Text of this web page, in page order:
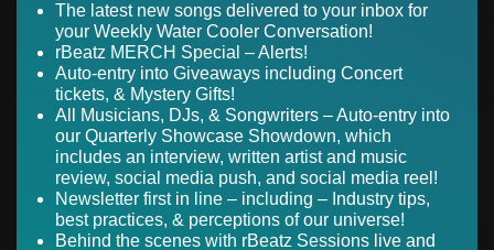
The latest new songs delivered to your inbox for
your Weekly Water Cooler Conversation!
rBeatz MERCH Special – Alerts!
Auto-entry into Giveaways including Concert
tickets, & Mystery Gifts!
All Musicians, DJs, & Songwriters – Auto-entry into
our Quarterly Showcase Showdown, which
includes an interview, written artist and music
review, social media push, and social media reel!
Newsletter first in line – including – Industry tips,
best practices, & perceptions of our universe!
Behind the scenes with rBeatz Sessions live and